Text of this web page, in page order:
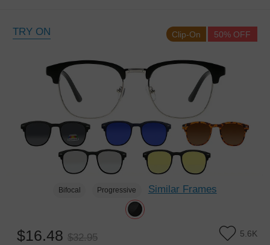
TRY ON
Bifocal Progressive Similar Frames
$16.48 $32.95 5.6K
50% OFF
Clip-On